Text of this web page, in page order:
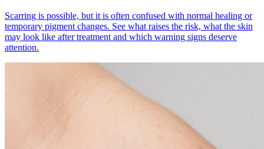
Scarring is possible, but it is often confused with normal healing or
temporary pigment changes. See what raises the risk, what the skin
may look like after treatment and which warning signs deserve
attention.